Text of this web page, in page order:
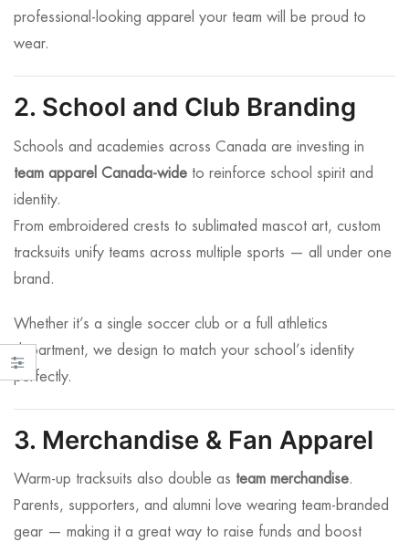
professional-looking apparel your team will be proud to
wear.
2. School and Club Branding
Schools and academies across Canada are investing in
team apparel Canada-wide to reinforce school spirit and
identity.
From embroidered crests to sublimated mascot art, custom
tracksuits unify teams across multiple sports — all under one
brand.
Whether it’s a single soccer club or a full athletics
department, we design to match your school’s identity
perfectly.
3. Merchandise & Fan Apparel
Warm-up tracksuits also double as team merchandise.
Parents, supporters, and alumni love wearing team-branded
gear — making it a great way to raise funds and boost